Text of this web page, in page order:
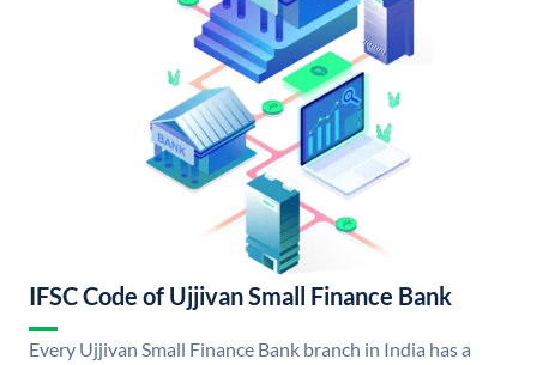
IFSC Code of Ujjivan Small Finance Bank
Every Ujjivan Small Finance Bank branch in India has a